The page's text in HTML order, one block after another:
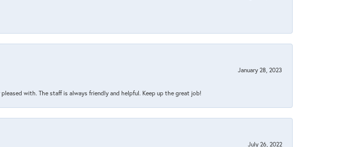
January 28, 2023
with. The staff is always friendly and helpful. Keep up the great job!
July 26, 2022